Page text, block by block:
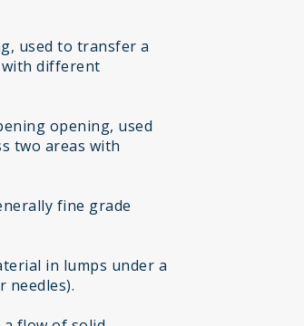
used to transfer a
with different
opening, used
two areas with
fine grade
in lumps under a
needles).